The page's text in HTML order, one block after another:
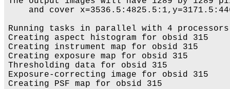
and cover
Running tasks in parallel with 4
Creating aspect histogram for obsid 315
Creating instrument map for obsid 315
Creating exposure map for obsid 315
Thresholding data for obsid 315
Exposure-correcting image for obsid 315
Creating PSF map for obsid 315